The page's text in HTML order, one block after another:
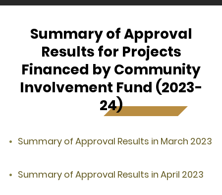
Summary of Approval
Results for Projects
Financed by Community
Involvement Fund (2023-
24)
Summary of Approval Results in March 2023
Summary of Approval Results in April 2023